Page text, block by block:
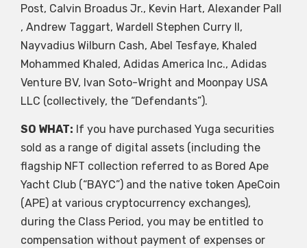
Post, Calvin Broadus Jr., Kevin Hart, Alexander Pall
, Andrew Taggart, Wardell Stephen Curry II,
Nayvadius Wilburn Cash, Abel Tesfaye, Khaled
Mohammed Khaled, Adidas America Inc., Adidas
Venture BV, Ivan Soto-Wright and Moonpay USA
LLC (collectively, the “Defendants”).
SO WHAT: If you have purchased Yuga securities
sold as a range of digital assets (including the
flagship NFT collection referred to as Bored Ape
Yacht Club (“BAYC”) and the native token ApeCoin
(APE) at various cryptocurrency exchanges),
during the Class Period, you may be entitled to
compensation without payment of expenses or